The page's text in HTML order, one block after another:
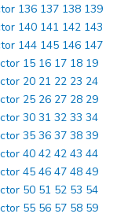
136 137 138 139
140 141 142 143
144 145 146 147
15 16 17 18 19
20 21 22 23 24
25 26 27 28 29
30 31 32 33 34
35 36 37 38 39
40 42 42 43 44
45 46 47 48 49
50 51 52 53 54
55 56 57 58 59